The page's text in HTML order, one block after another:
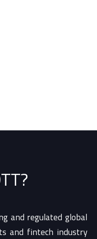
and regulated global
and fintech industry